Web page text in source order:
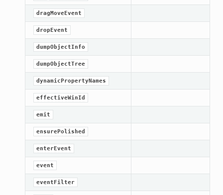
dragMoveEvent
dropEvent
dumpObjectInfo
dumpObjectTree
dynamicPropertyNames
effectiveWinId
emit
ensurePolished
enterEvent
event
eventFilter